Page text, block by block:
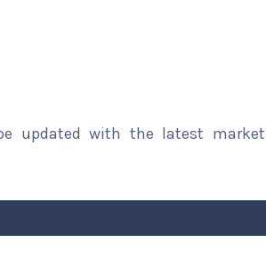
updated with the latest market